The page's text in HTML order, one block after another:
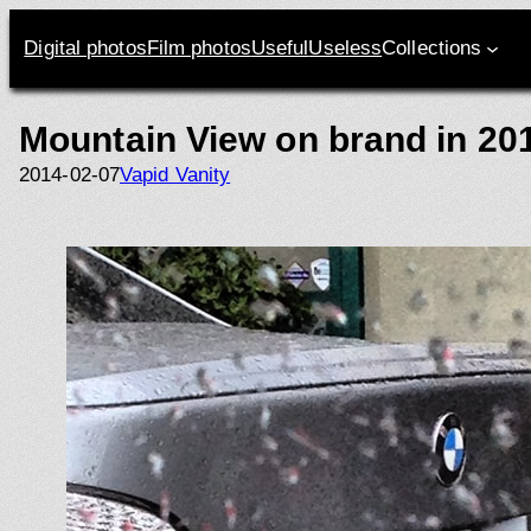
Skip
toDigital photosFilm photosUsefulUselessCollections
Mountain View on brand in
2014-02-07Vapid Vanity